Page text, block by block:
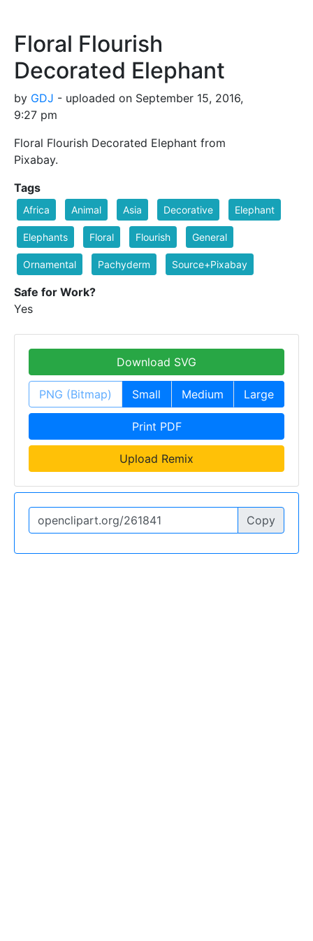
Floral Flourish
Decorated Elephant
by GDJ - uploaded on September 15, 2016,
9:27 pm
Floral Flourish Decorated Elephant from
Pixabay.
Tags
Africa Animal Asia Decorative Elephant
Elephants Floral Flourish General
Ornamental Pachyderm Source+Pixabay
Safe for Work?
Yes
Download SVG
PNG (Bitmap) Small Medium Large
Print PDF
Upload Remix
Copy